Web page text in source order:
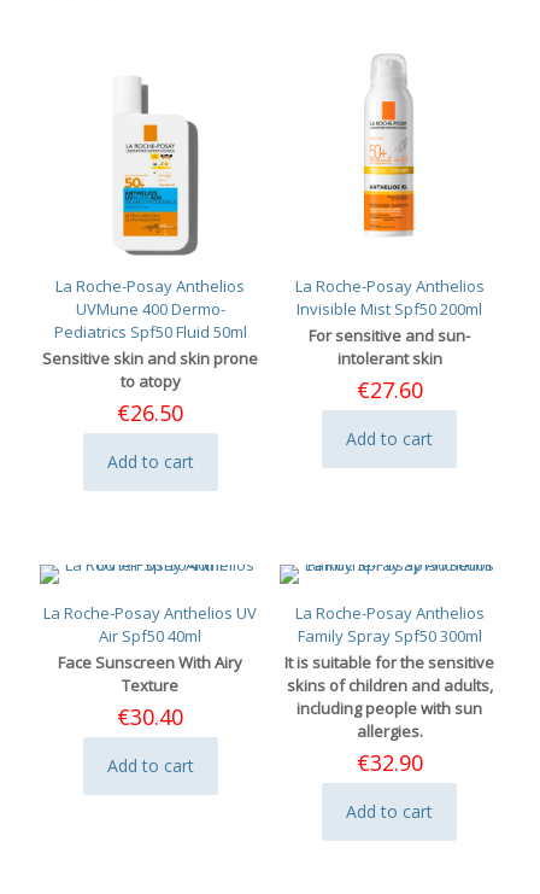
La Roche-Posay Anthelios
UVMune 400 Dermo-
Pediatrics Spf50 Fluid 50ml
Sensitive skin and skin prone
to atopy
€26.50
Add to cart
La Roche-Posay Anthelios
Invisible Mist Spf50 200ml
For sensitive and sun-
intolerant skin
€27.60
Add to cart
La Roche-Posay Anthelios UV
Air Spf50 40ml
Face Sunscreen With Airy
Texture
€30.40
Add to cart
La Roche-Posay Anthelios
Family Spray Spf50 300ml
It is suitable for the sensitive
skins of children and adults,
including people with sun
allergies.
€32.90
Add to cart